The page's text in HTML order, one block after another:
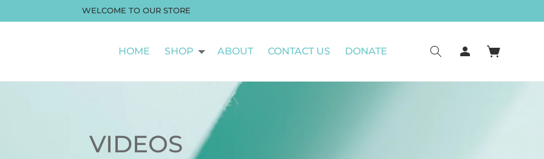
WELCOME TO OUR STORE
HOME SHOP ABOUT CONTACT US DONATE Connexion Panier
VIDEOS